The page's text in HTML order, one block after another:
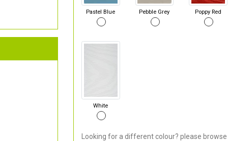
Pastel Blue Pebble Grey Poppy Red
White
Looking for a different colour? please